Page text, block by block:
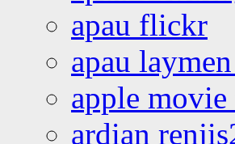
apau flickr
apau
apple
ardian